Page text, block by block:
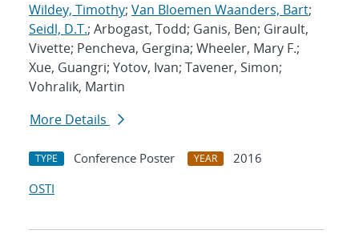
Wildey, Timothy; Van Bloemen Waanders, Bart;
Seidl, D.T.; Arbogast, Todd; Ganis, Ben; Girault,
Vivette; Pencheva, Gergina; Wheeler, Mary F.;
Xue, Guangri; Yotov, Ivan; Tavener, Simon;
Vohralik, Martin
More Details
TYPE Conference Poster YEAR
2016
OSTI